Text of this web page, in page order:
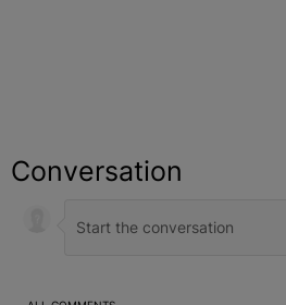
Conversation